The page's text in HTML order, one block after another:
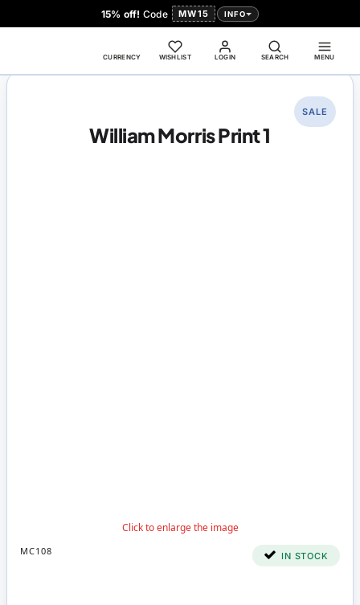
15% off! Code MW15 INFO
LOGIN
CURRENCY WISHLIST SEARCH MENU
William Morris Print 1
SALE
MC108 IN STOCK